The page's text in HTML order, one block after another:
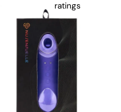
ratings